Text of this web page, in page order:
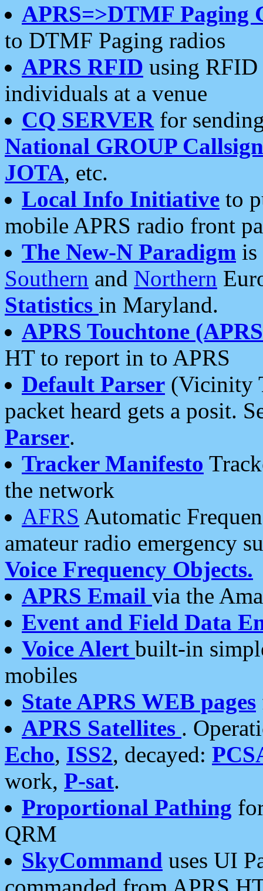
APRS=>DTMF Paging
to DTMF Paging radios
APRS RFID using RFID
individuals at a venue
CQ SERVERfor
National GROUP
JOTA, etc.
Local Info Initiative to
mobile APRS radio front
The New-N Paradigm is
Southern and Northern
Statistics in Maryland.
APRS Touchtone
HT to report in to APRS
Default Parser (Vicinity
packet heard gets a posit.
Parser.
Tracker Manifesto
the network
AFRS Automatic
amateur radio emergency
Voice Frequency Objects.
APRS Email via the
Event and Field Data
Voice Alert built-in
mobiles
State APRS WEB pages
APRS Satellites .
Echo, ISS2, decayed:
work, P-sat.
Proportional Pathing
QRM
SkyCommand uses UI